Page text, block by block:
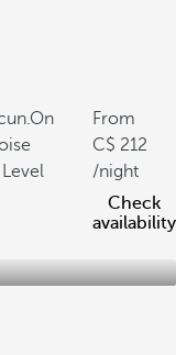
On
From
212
/night
Check
availability